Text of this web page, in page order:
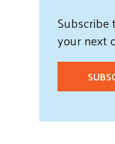
Subscribe
your next